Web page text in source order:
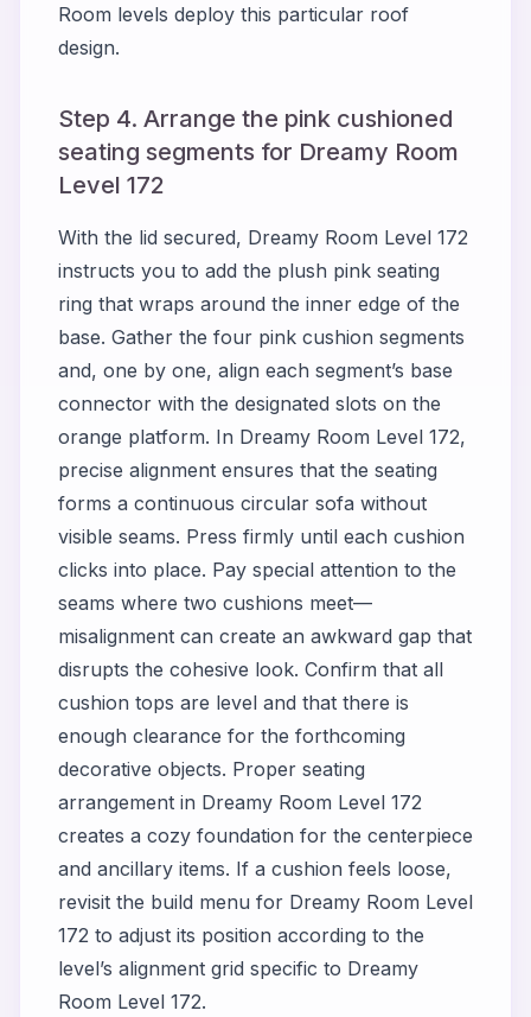
Room levels deploy this particular roof
design.
Step 4. Arrange the pink cushioned
seating segments for Dreamy Room
Level 172
With the lid secured, Dreamy Room Level 172
instructs you to add the plush pink seating
ring that wraps around the inner edge of the
base. Gather the four pink cushion segments
and, one by one, align each segment’s base
connector with the designated slots on the
orange platform. In Dreamy Room Level 172,
precise alignment ensures that the seating
forms a continuous circular sofa without
visible seams. Press firmly until each cushion
clicks into place. Pay special attention to the
seams where two cushions meet—
misalignment can create an awkward gap that
disrupts the cohesive look. Confirm that all
cushion tops are level and that there is
enough clearance for the forthcoming
decorative objects. Proper seating
arrangement in Dreamy Room Level 172
creates a cozy foundation for the centerpiece
and ancillary items. If a cushion feels loose,
revisit the build menu for Dreamy Room Level
172 to adjust its position according to the
level’s alignment grid specific to Dreamy
Room Level 172.